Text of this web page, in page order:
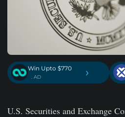
Win Upto $770
. AD ›
U.S. Securities and Exchange